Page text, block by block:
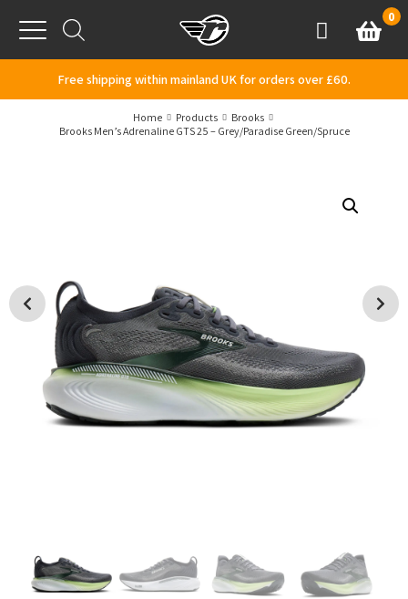
Menu
AccountBasket
0
Free shipping within mainland UK for orders over £60.
Home Products
Brooks
Brooks Men’s Adrenaline GTS 25 – Grey/Paradise Green/Spruce